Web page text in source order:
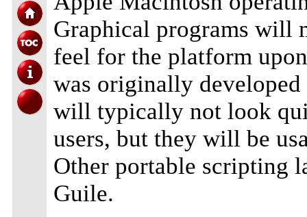
Graphical programs will
feel for the platform
was originally
will typically not look
users, but they will be
Other portable scripting
Guile.